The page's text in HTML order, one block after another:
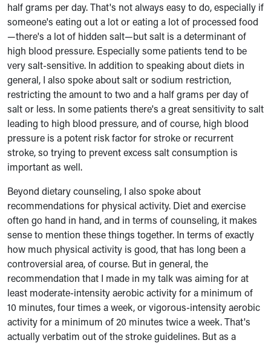
half grams per day. That's not always easy to do, especially if
someone's eating out a lot or eating a lot of processed food
—there's a lot of hidden salt—but salt is a determinant of
high blood pressure. Especially some patients tend to be
very salt-sensitive. In addition to speaking about diets in
general, I also spoke about salt or sodium restriction,
restricting the amount to two and a half grams per day of
salt or less. In some patients there's a great sensitivity to salt
leading to high blood pressure, and of course, high blood
pressure is a potent risk factor for stroke or recurrent
stroke, so trying to prevent excess salt consumption is
important as well.
Beyond dietary counseling, I also spoke about
recommendations for physical activity. Diet and exercise
often go hand in hand, and in terms of counseling, it makes
sense to mention these things together. In terms of exactly
how much physical activity is good, that has long been a
controversial area, of course. But in general, the
recommendation that I made in my talk was aiming for at
least moderate-intensity aerobic activity for a minimum of
10 minutes, four times a week, or vigorous-intensity aerobic
activity for a minimum of 20 minutes twice a week. That's
actually verbatim out of the stroke guidelines. But as a